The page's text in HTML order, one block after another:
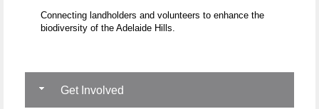
Connecting landholders and volunteers to enhance the
biodiversity of the Adelaide Hills.
Get Involved